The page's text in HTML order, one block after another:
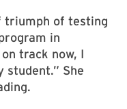
triumph of testing
in
track now, I
student.” She